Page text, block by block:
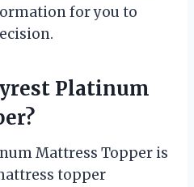
for you to
Platinum
Mattress Topper is
topper